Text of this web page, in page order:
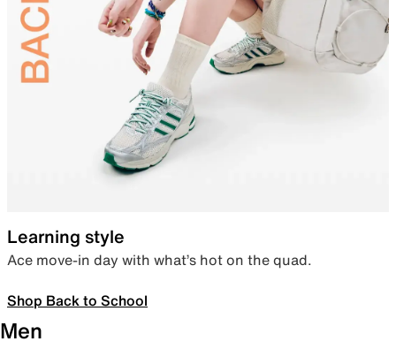
Learning style
Ace move-in day with what’s hot on the quad.
Shop Back to School
Men